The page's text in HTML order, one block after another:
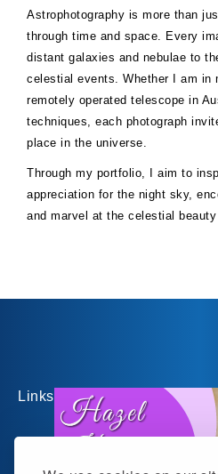
Astrophotography is more than
through time and space. Every
distant galaxies and nebulae to
celestial events. Whether I am in
remotely operated telescope in
techniques, each photograph
place in the universe.
Through my portfolio, I aim to
appreciation for the night sky,
and marvel at the celestial
Links